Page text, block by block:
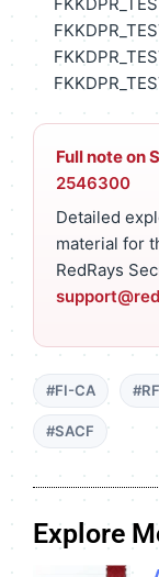
Full note on
2546300
Detailed
material for
RedRays
#FI-CA
#SACF
Explore